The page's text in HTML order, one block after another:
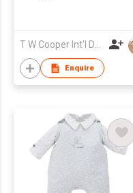
T W Cooper Int'l Development
Enquire